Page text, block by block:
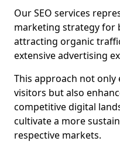
Our SEO services
marketing strategy for
attracting organic
extensive advertising
This approach not only
visitors but also
competitive digital
cultivate a more
respective markets.